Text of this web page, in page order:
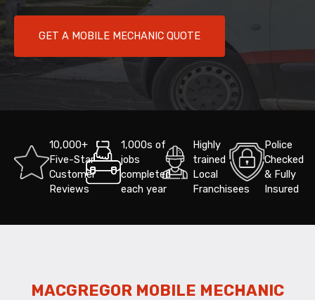
GET A MOBILE MECHANIC QUOTE
10,000+
Five-Star
Customer
Reviews
1,000s of
jobs
completed
each year
Highly
trained
Local
Franchisees
Police
Checked
& Fully
Insured
MACGREGOR MOBILE MECHANIC